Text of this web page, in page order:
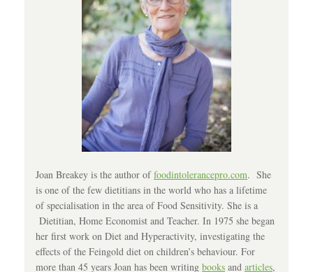
Joan Breakey is the author offoodintolerancepro.com. She
is one of the few dietitians in the world who has a lifetime
of specialisation in the area of Food Sensitivity. She is a
Dietitian, Home Economist and Teacher. In 1975 she began
her first work on Diet and Hyperactivity, investigating the
effects of the Feingold diet on children’s behaviour. For
more than 45 years Joan has been writing books and articles,